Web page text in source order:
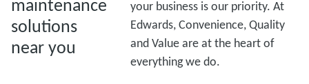
maintenance
solutions
near you
your business is our priority. At
Edwards, Convenience, Quality
and Value are at the heart of
everything we do.